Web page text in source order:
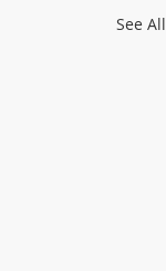
See All